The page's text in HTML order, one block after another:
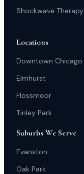
Shockwave Therapy
Locations
Downtown Chicago
Elmhurst
Flossmoor
Tinley Park
Suburbs We Serve
Evanston
Oak Park